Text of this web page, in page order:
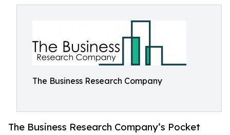
The Business Research Company
The Business Research Company’s Pocket